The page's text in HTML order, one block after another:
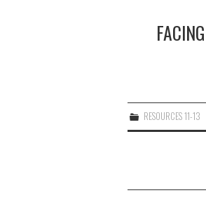
RESOURCES 11-13